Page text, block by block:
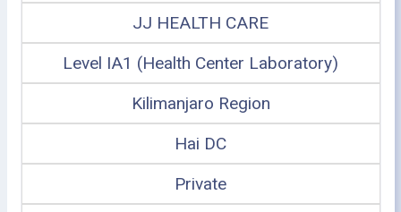
JJ HEALTH CARE
Level IA1 (Health Center Laboratory)
Kilimanjaro Region
Hai DC
Private